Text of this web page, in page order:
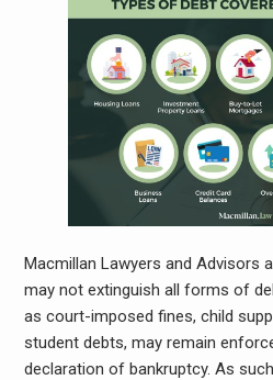
Macmillan Lawyers and Advisors
may not extinguish all forms of
as court-imposed fines, child
student debts, may remain
declaration of bankruptcy. As